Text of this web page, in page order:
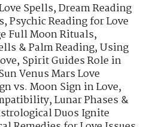
Spells,Dream Reading
,Psychic Reading for Love
Full Moon Rituals,
& Palm Reading,Using
,Spirit Guides Role in
Venus Mars Love
vs. Moon Sign in Love,
,Lunar Phases &
Duos Ignite